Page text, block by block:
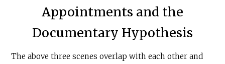
Appointments and the
Documentary Hypothesis
The above three scenes overlap with each other and